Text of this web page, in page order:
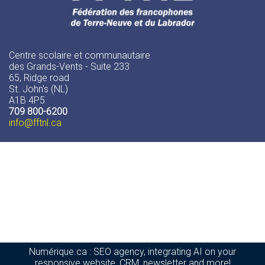
Centre scolaire et communautaire
des Grands-Vents - Suite 233
65, Ridge road
St. John's (NL)
A1B 4P5
709 800-6200
info@fftnl.ca
Numérique.ca : SEO agency, integrating AI on your